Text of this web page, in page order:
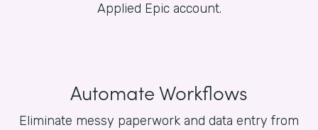
Applied Epic account.
Automate Workflows
Eliminate messy paperwork and data entry from